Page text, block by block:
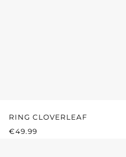
RING CLOVERLEAF
REGULAR PRICE:
€49.99